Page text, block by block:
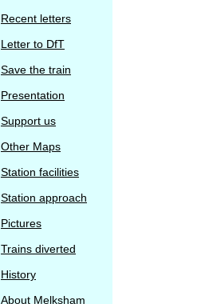
Recent letters
Letter to DfT
Save the train
Presentation
Support us
Other Maps
Station facilities
Station approach
Pictures
Trains diverted
History
About Melksham